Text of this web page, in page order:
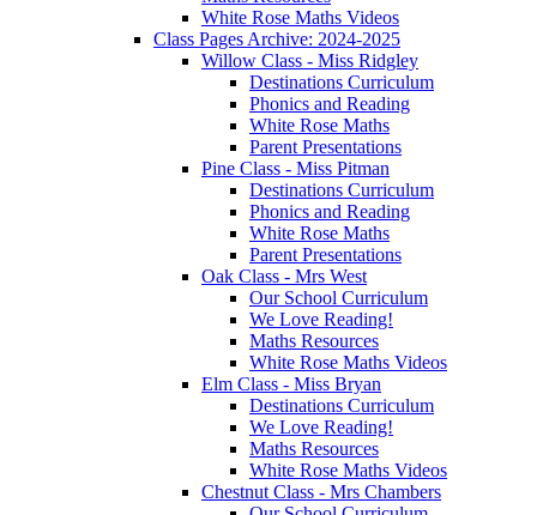
White Rose Maths Videos
Class Pages Archive: 2024-2025
Willow Class - Miss Ridgley
Destinations Curriculum
Phonics and Reading
White Rose Maths
Parent Presentations
Pine Class - Miss Pitman
Destinations Curriculum
Phonics and Reading
White Rose Maths
Parent Presentations
Oak Class - Mrs West
Our School Curriculum
We Love Reading!
Maths Resources
White Rose Maths Videos
Elm Class - Miss Bryan
Destinations Curriculum
We Love Reading!
Maths Resources
White Rose Maths Videos
Chestnut Class - Mrs Chambers